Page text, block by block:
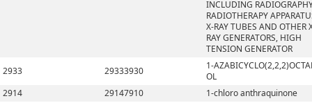
INCLUDING
RADIOTHERAPY
X-RAY TUBES AND OTHER
RAY GENERATORS, HIGH
TENSION GENERATOR
2933
29333930
1-
OL
2914
29147910 1-chloro anthraquinone